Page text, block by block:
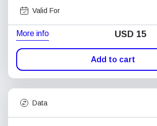
Valid For
More info USD 15
Add to cart
Data